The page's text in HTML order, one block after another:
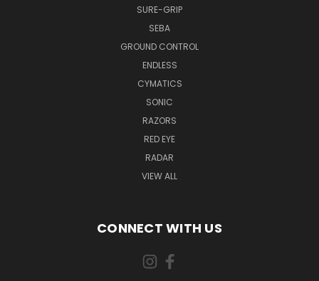
SURE-GRIP
SEBA
GROUND CONTROL
ENDLESS
CYMATICS
SONIC
RAZORS
RED EYE
RADAR
VIEW ALL
CONNECT WITH US